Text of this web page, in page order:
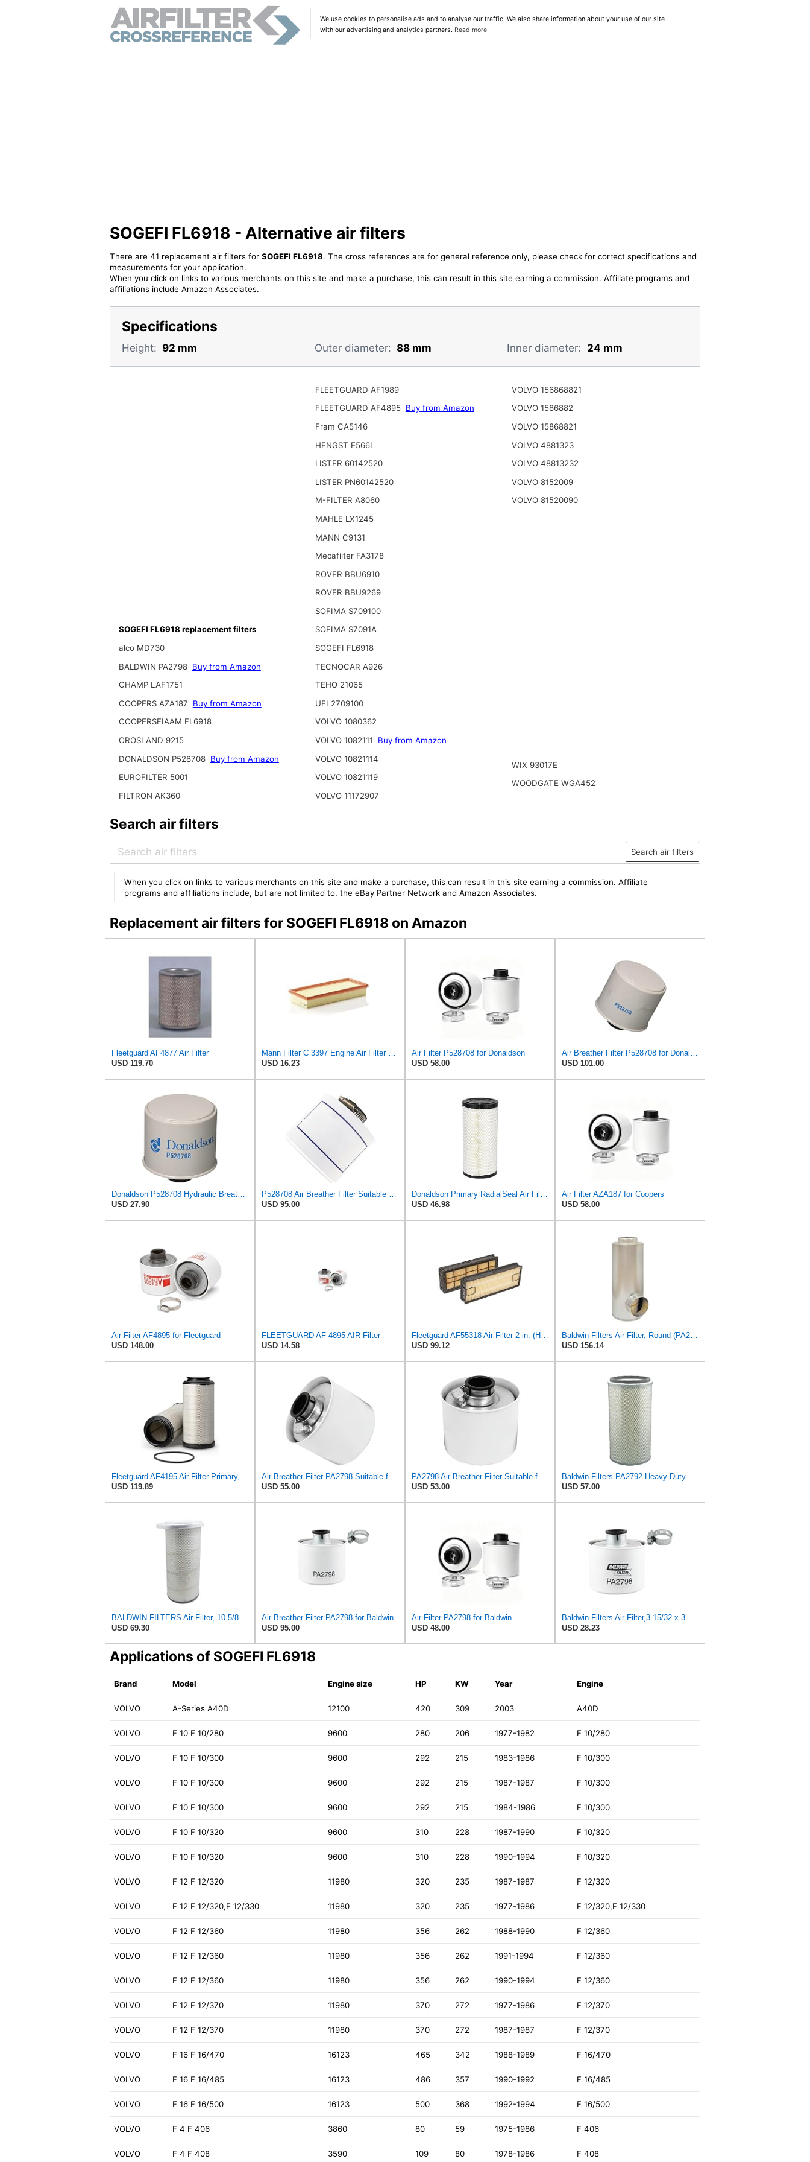
We use cookies to personalise ads and to analyse our traffic. We also share information about your use of our site
with our advertising and analytics partners. Read more
SOGEFI FL6918 - Alternative air filters
There are 41 replacement air filters for SOGEFI FL6918. The cross references are for general reference only, please check for correct specifications and
measurements for your application.
When you click on links to various merchants on this site and make a purchase, this can result in this site earning a commission. Affiliate programs and
affiliations include Amazon Associates.
Specifications
Height: 92 mm Outer diameter: 88 mm Inner diameter: 24 mm
SOGEFI FL6918 replacement filters
alco MD730
BALDWIN PA2798 Buy from Amazon
CHAMP LAF1751
COOPERS AZA187
Buy from Amazon
COOPERSFIAAM FL6918
CROSLAND 9215
DONALDSON P528708 Buy from Amazon
EUROFILTER 5001
FILTRON AK360
FLEETGUARD AF1989
FLEETGUARD AF4895 Buy from Amazon
Fram CA5146
HENGST E566L
LISTER 60142520
LISTER PN60142520
M-FILTER A8060
MAHLE LX1245
MANN C9131
Mecafilter FA3178
ROVER BBU6910
ROVER BBU9269
SOFIMA S709100
SOFIMA S7091A
SOGEFI FL6918
TECNOCAR A926
TEHO 21065
UFI 2709100
VOLVO 1080362
VOLVO 1082111
Buy from Amazon
VOLVO 10821114
VOLVO 10821119
VOLVO 11172907
VOLVO 156868821
VOLVO 1586882
VOLVO 15868821
VOLVO 4881323
VOLVO 48813232
VOLVO 8152009
VOLVO 81520090
WIX 93017E
WOODGATE WGA452
Search air filters
Search air filters
When you click on links to various merchants on this site and make a purchase, this can result in this site earning a commission. Affiliate
programs and affiliations include, but are not limited to, the eBay Partner Network and Amazon Associates.
Replacement air filters for SOGEFI FL6918 on Amazon
Fleetguard AF4877 Air Filter
USD 119.70
Mann Filter C 3397 Engine Air Filter Replacement Compatible With Various Mercedes-Benz Vehicles
USD 16.23
Air Filter P528708 for Donaldson
USD 58.00
Air Breather Filter P528708 for Donaldson
USD 101.00
Donaldson P528708 Hydraulic Breather Filter 3.62 In., Spin On Style, 1082111 for Volvo
USD 27.90
P528708 Air Breather Filter Suitable for Donaldson
USD 95.00
Donaldson Primary RadialSeal Air Filter P828889
USD 46.98
Air Filter AZA187 for Coopers
USD 58.00
Air Filter AF4895 for Fleetguard
USD 148.00
FLEETGUARD AF-4895 AIR Filter
USD 14.58
Fleetguard AF55318 Air Filter 2 in. (Height)
USD 99.12
Baldwin Filters Air Filter, Round (PA2721)
USD 156.14
Fleetguard AF4195 Air Filter Primary, 11.41 In. Od
USD 119.89
Air Breather Filter PA2798 Suitable for Baldwin
USD 55.00
PA2798 Air Breather Filter Suitable for Baldwin
USD 53.00
Baldwin Filters PA2792 Heavy Duty Air Filter (5 x 11-17/32 in.)
USD 57.00
BALDWIN FILTERS Air Filter, 10-5/8 x 22-9/16 in., Model:PA2705
USD 69.30
Air Breather Filter PA2798 for Baldwin
USD 95.00
Air Filter PA2798 for Baldwin
USD 48.00
Baldwin Filters Air Filter,3-15/32 x 3-5/8 in. PA2798-1 Each
USD 28.23
Applications of SOGEFI FL6918
Brand Model Engine size HP KW Year Engine
VOLVO A-Series A40D 12100 420 309 2003 A40D
VOLVO F 10 F 10/280 9600 280 206 1977-1982 F 10/280
VOLVO F 10 F 10/300 9600 292 215 1983-1986 F 10/300
VOLVO F 10 F 10/300 9600 292 215 1987-1987 F 10/300
VOLVO F 10 F 10/300 9600 292 215 1984-1986 F 10/300
VOLVO F 10 F 10/320 9600 310 228 1987-1990 F 10/320
VOLVO F 10 F 10/320 9600 310 228 1990-1994 F 10/320
VOLVO F 12 F 12/320 11980 320 235 1987-1987 F 12/320
VOLVO F 12 F 12/320,F 12/330 11980 320 235 1977-1986 F 12/320,F 12/330
VOLVO F 12 F 12/360 11980 356 262 1988-1990 F 12/360
VOLVO F 12 F 12/360 11980 356 262 1991-1994 F 12/360
VOLVO F 12 F 12/360 11980 356 262 1990-1994 F 12/360
VOLVO F 12 F 12/370 11980 370 272 1977-1986 F 12/370
VOLVO F 12 F 12/370 11980 370 272 1987-1987 F 12/370
VOLVO F 16 F 16/470 16123 465 342 1988-1989 F 16/470
VOLVO F 16 F 16/485 16123 486 357 1990-1992 F 16/485
VOLVO F 16 F 16/500 16123 500 368 1992-1994 F 16/500
VOLVO F 4 F 406 3860 80 59 1975-1986 F 406
VOLVO F 4 F 408 3590 109 80 1978-1986 F 408